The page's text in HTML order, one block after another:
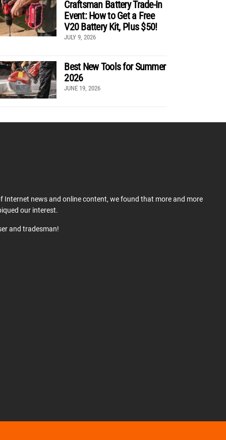
Craftsman Battery Trade-In
Event: How to Get a Free
V20 Battery Kit, Plus $50!
JULY 9, 2026
Best New Tools for Summer
2026
JUNE 19, 2026
Internet news and online content, we found that more and more
our interest.
and tradesman!